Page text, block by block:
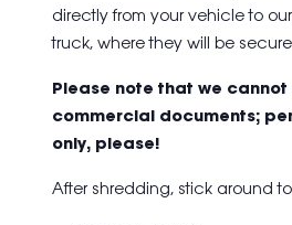
directly from your vehicle to
truck, where they will be
Please note that we
commercial documents;
only, please!
After shredding, stick around